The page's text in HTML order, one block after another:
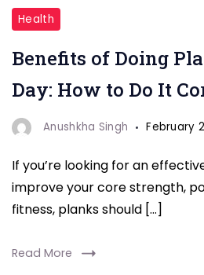
"planks
evveryday"
Health
Benefits of Doing
Day: How to Do It
Anushkha Singh February
If you’re looking for an
improve your core strength,
fitness, planks should […]
Read More